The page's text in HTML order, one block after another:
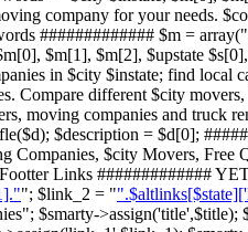
company for your needs.
############# $m =
$m[1], $m[2], $upstate
in $city $instate; find
Compare different $city
moving companies and truck
$description = $d[0];
$city Movers,
Links #############
"; $link_2 = "
$smarty-